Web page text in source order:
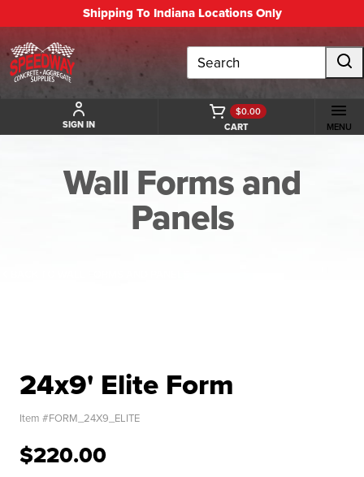
Shipping To Indiana Locations Only
Search
SIGN IN CART
$0.00
MENU
Wall Forms and
Panels
24x9' Elite Form
Item #FORM_24X9_ELITE
$220.00